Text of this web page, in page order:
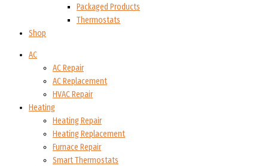
Packaged Products
Thermostats
Shop
AC
AC Repair
AC Replacement
HVAC Repair
Heating
Heating Repair
Heating Replacement
Furnace Repair
Smart Thermostats